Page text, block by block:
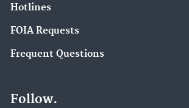
Hotlines
FOIA Requests
Frequent Questions
Follow.